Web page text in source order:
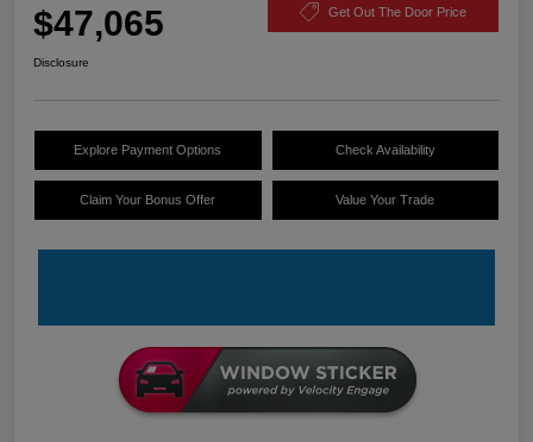
$47,065 Get Out The Door Price
Disclosure
Explore Payment Options Check Availability
Claim Your Bonus Offer Value Your Trade